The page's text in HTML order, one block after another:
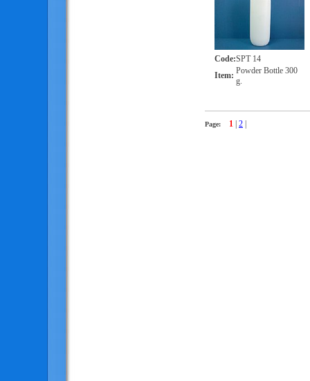
Code:SPT 14
Item: Powder Bottle 300
g.
Page: 1 2